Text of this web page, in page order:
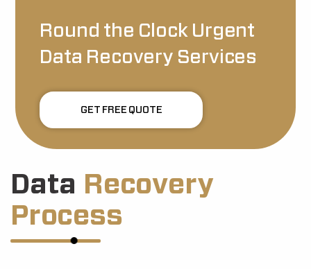
Round the Clock Urgent
Data Recovery Services
GET FREE QUOTE
Data Recovery
Process